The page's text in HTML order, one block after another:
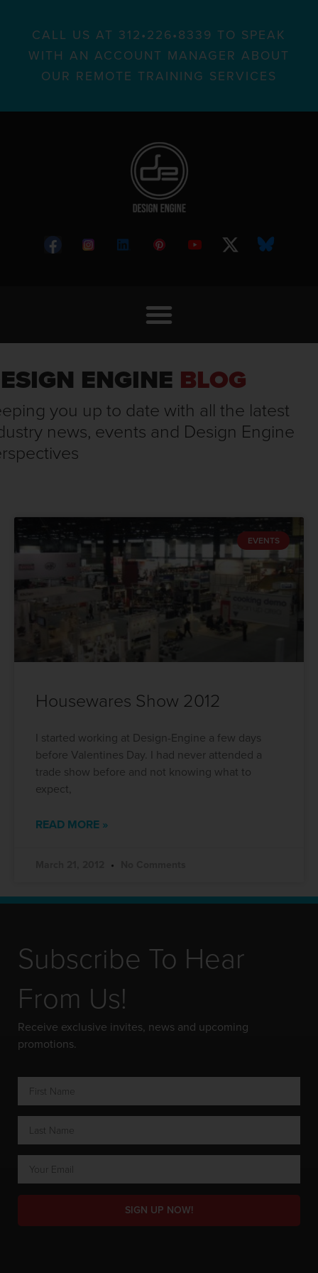
CALL US AT 312•226•8339 TO SPEAK
WITH AN ACCOUNT MANAGER ABOUT
OUR REMOTE TRAINING SERVICES
ENGINE BLOG
you up to date with all the latest
news, events and Design Engine
EVENTS
Housewares Show 2012
I started working at Design-Engine a few days
before Valentines Day. I had never attended a
trade show before and not knowing what to
expect,
READ MORE »
Subscribe To Hear
From Us!
Receive exclusive invites, news and upcoming
promotions.
SIGN UP NOW!